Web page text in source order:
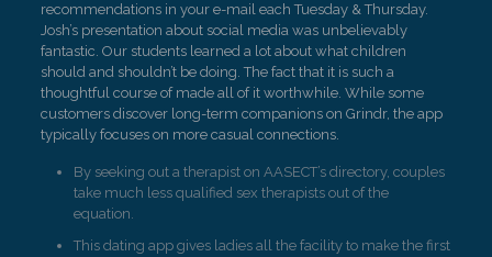
recommendations in your e-mail each Tuesday & Thursday.
Josh’s presentation about social media was unbelievably
fantastic. Our students learned a lot about what children
should and shouldn’t be doing. The fact that it is such a
thoughtful course of made all of it worthwhile. While some
customers discover long-term companions on Grindr, the app
typically focuses on more casual connections.
By seeking out a therapist on AASECT’s directory, couples
take much less qualified sex therapists out of the
equation.
This dating app gives ladies all the facility to make the first